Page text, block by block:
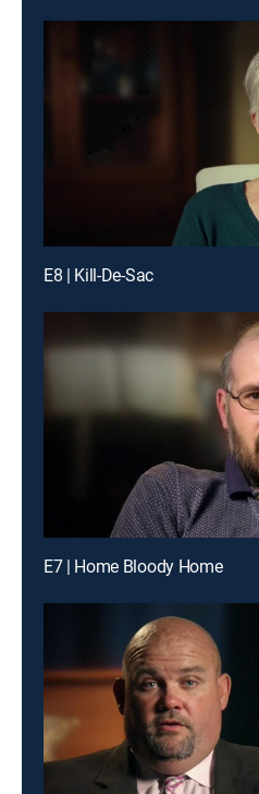
E8 | Kill-De-Sac
E7 | Home Bloody Home